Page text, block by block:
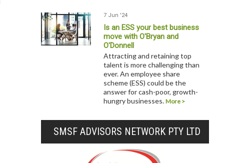
7 Jun '24
Is an ESS your best business
move with O'Bryan and
O'Donnell
Attracting and retaining top
talent is more challenging than
ever. An employee share
scheme (ESS) could be the
answer for cash-poor, growth-
hungry businesses. More >
SMSF ADVISORS NETWORK PTY LTD